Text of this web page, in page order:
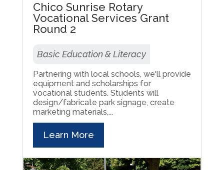
Chico Sunrise Rotary
Vocational Services Grant
Round 2
Basic Education & Literacy
Partnering with local schools, we'll provide
equipment and scholarships for
vocational students. Students will
design/fabricate park signage, create
marketing materials,...
Learn More